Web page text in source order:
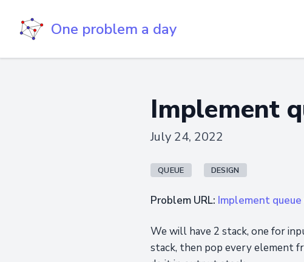
One problem a day
Implement
July 24, 2022
QUEUE DESIGN
Problem URL: Implement
We will have 2 stack, one for
stack, then pop every element